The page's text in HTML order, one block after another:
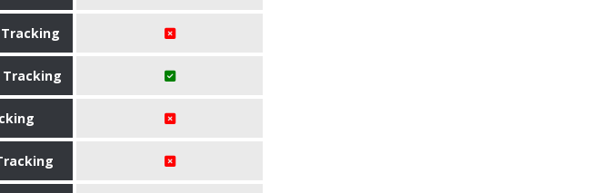
Tracking